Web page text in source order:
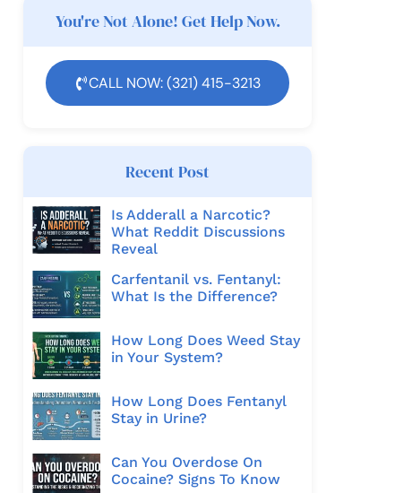
You're Not Alone! Get Help Now.
CALL NOW: (321) 415-3213
Recent Post
Is Adderall a Narcotic?
What Reddit Discussions
Reveal
Carfentanil vs. Fentanyl:
What Is the Difference?
How Long Does Weed Stay
in Your System?
How Long Does Fentanyl
Stay in Urine?
Can You Overdose On
Cocaine? Signs To Know